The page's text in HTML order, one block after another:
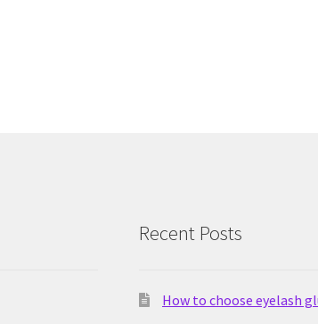
Recent Posts
How to choose eyelash